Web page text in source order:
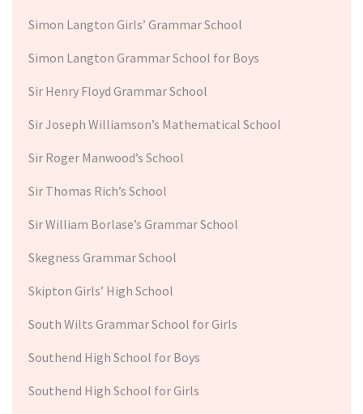
Simon Langton Girls’ Grammar School
Simon Langton Grammar School for Boys
Sir Henry Floyd Grammar School
Sir Joseph Williamson’s Mathematical School
Sir Roger Manwood’s School
Sir Thomas Rich’s School
Sir William Borlase’s Grammar School
Skegness Grammar School
Skipton Girls’ High School
South Wilts Grammar School for Girls
Southend High School for Boys
Southend High School for Girls